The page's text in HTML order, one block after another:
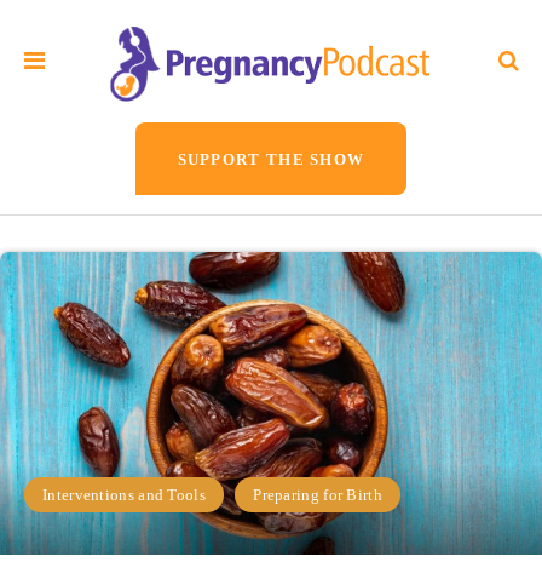
SUPPORT THE SHOW
Interventions and Tools Preparing for Birth